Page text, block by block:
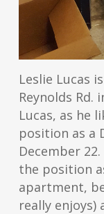
Leslie Lucas
Reynolds
Lucas, as he
position as a
December
the position
apartment,
really enjoys)